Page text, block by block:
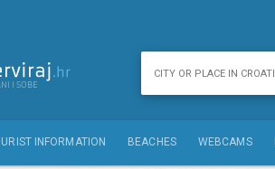
INFORMATION BEACHES WEBCAMS